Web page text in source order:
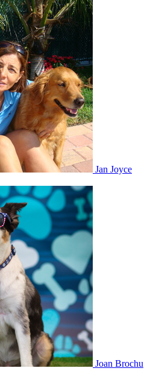
Jan Joyce
Joan Brochu